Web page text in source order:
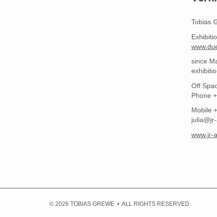
Tobias
since
Off
Phone
Mobile
www.jr-
© 2026 TOBIAS GREWE • ALL RIGHTS RESERVED